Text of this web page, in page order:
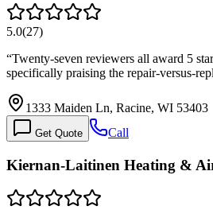
5.0(27)
“Twenty-seven reviewers all award 5
specifically praising the repair-versus-
1333 Maiden Ln, Racine, WI 53403
Get Quote Call
Kiernan-Laitinen Heating &